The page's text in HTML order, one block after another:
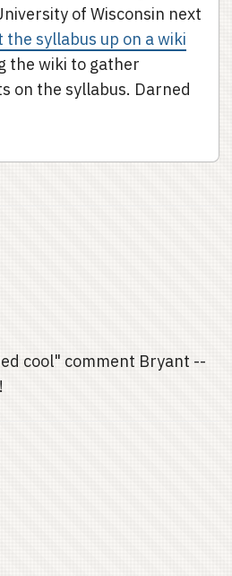
of Wisconsin next
the syllabus up on a wiki
the wiki to gather
on the syllabus. Darned
cool" comment Bryant --